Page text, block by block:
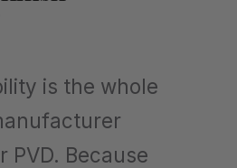
is the whole
PVD. Because